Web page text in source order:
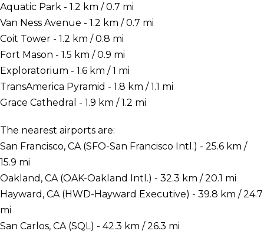
Aquatic Park - 1.2 km / 0.7 mi
Van Ness Avenue - 1.2 km / 0.7 mi
Coit Tower - 1.2 km / 0.8 mi
Fort Mason - 1.5 km / 0.9 mi
Exploratorium - 1.6 km / 1 mi
TransAmerica Pyramid - 1.8 km / 1.1 mi
Grace Cathedral - 1.9 km / 1.2 mi
The nearest airports are:
San Francisco, CA (SFO-San Francisco Intl.) - 25.6 km /
15.9 mi
Oakland, CA (OAK-Oakland Intl.) - 32.3 km / 20.1 mi
Hayward, CA (HWD-Hayward Executive) - 39.8 km / 24.7
mi
San Carlos, CA (SQL) - 42.3 km / 26.3 mi